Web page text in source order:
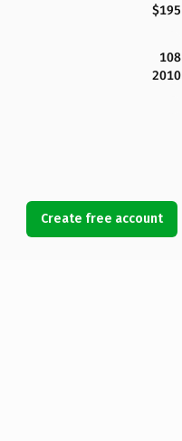
$195
108
2010
Create free account